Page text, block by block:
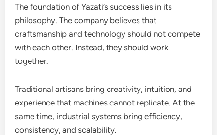
The foundation of Yazati’s success lies in its
philosophy. The company believes that
craftsmanship and technology should not compete
with each other. Instead, they should work
together.
Traditional artisans bring creativity, intuition, and
experience that machines cannot replicate. At the
same time, industrial systems bring efficiency,
consistency, and scalability.